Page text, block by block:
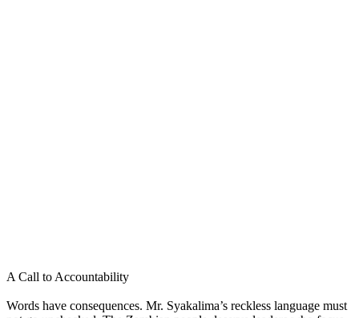
A Call to Accountability
Words have consequences. Mr. Syakalima’s reckless language must